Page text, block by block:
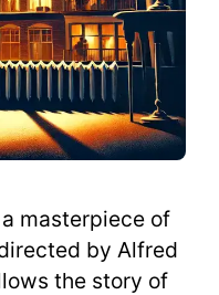
masterpiece of
by Alfred
the story of